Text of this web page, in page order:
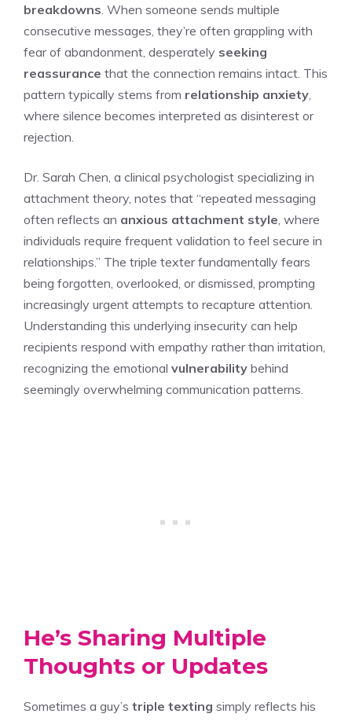
breakdowns . When someone sends multiple
consecutive messages, they’re often grappling with
fear of abandonment, desperately seeking
reassurance that the connection remains intact. This
pattern typically stems from relationship anxiety
where silence becomes interpreted as disinterest or
rejection.
Dr. Sarah Chen, a clinical psychologist specializing in
attachment theory, notes that “repeated messaging
often reflects an anxious attachment style , where
individuals require frequent validation to feel secure in
relationships.” The triple texter fundamentally fears
being forgotten, overlooked, or dismissed, prompting
increasingly urgent attempts to recapture attention.
Understanding this underlying insecurity can help
recipients respond with empathy rather than irritation,
recognizing the emotional vulnerability behind
seemingly overwhelming communication patterns.
He’s Sharing Multiple
Thoughts or Updates
Sometimes a guy’s triple texting simply reflects his